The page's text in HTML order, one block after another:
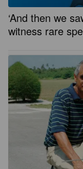
‘And then we
witness rare